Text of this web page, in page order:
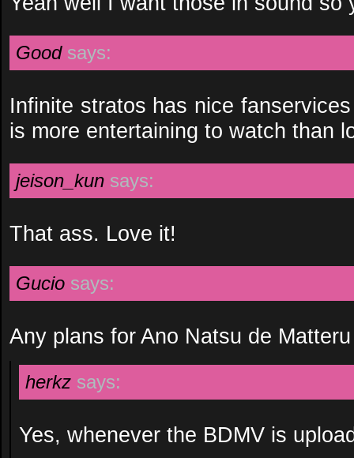
Good says:
Infinite stratos has nice
is more entertaining to watch than
jeison_kun says:
That ass. Love it!
Gucio says:
Any plans for Ano Natsu de
herkz says:
Yes, whenever the BDMV is